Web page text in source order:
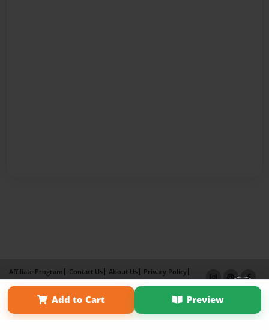
Add to Cart Preview
Affiliate Program Contact Us About Us
Privacy Policy
Term of Use
Why Bookemon